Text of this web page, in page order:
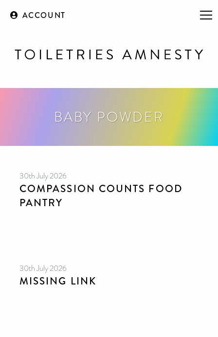
ACCOUNT
BABY POWDER
30th July 2026
COMPASSION COUNTS FOOD
PANTRY
30th July 2026
MISSING LINK